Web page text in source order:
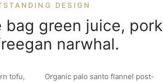
DESIGN
bag green juice, pork
narwhal.
tofu,
Organic palo santo flannel post-